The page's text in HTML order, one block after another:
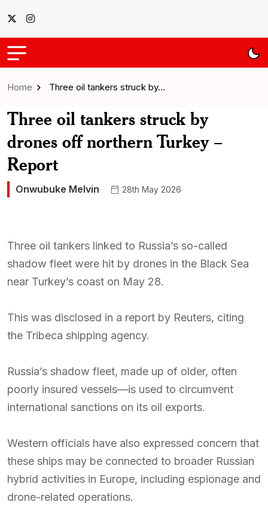
Home Three oil tankers struck by…
Three oil tankers struck by
drones off northern Turkey –
Report
Onwubuke Melvin 28th May 2026
Three oil tankers linked to Russia’s so-called
shadow fleet were hit by drones in the Black Sea
near Turkey’s coast on May 28.
This was disclosed in a report by Reuters, citing
the Tribeca shipping agency.
Russia’s shadow fleet, made up of older, often
poorly insured vessels—is used to circumvent
international sanctions on its oil exports.
Western officials have also expressed concern that
these ships may be connected to broader Russian
hybrid activities in Europe, including espionage and
drone-related operations.